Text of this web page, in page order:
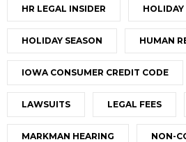
HR LEGAL INSIDER
HOLIDAY SEASON HUMAN
IOWA CONSUMER CREDIT CODE
LAWSUITS LEGAL FEES
MARKMAN HEARING NON-